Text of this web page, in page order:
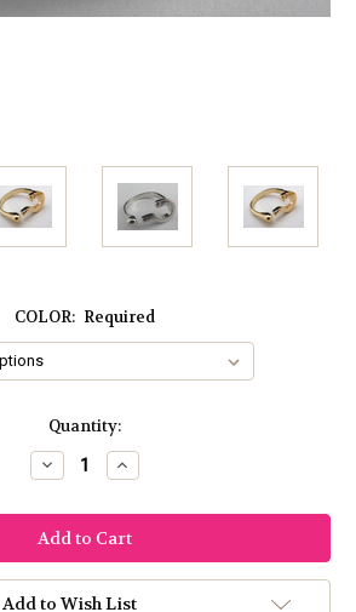
COLOR: Required
Quantity:
Decrease
Quantity:
Increase
Quantity:
Add to Wish List